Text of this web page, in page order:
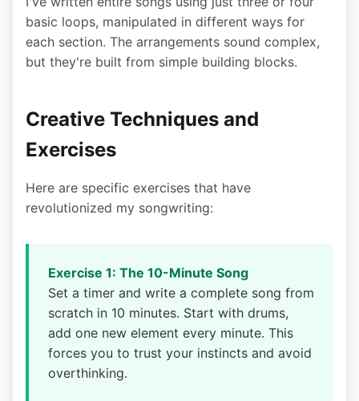
basic loops, manipulated in different ways for
each section. The arrangements sound complex,
but they're built from simple building blocks.
Creative Techniques and
Exercises
Here are specific exercises that have
revolutionized my songwriting:
Exercise 1: The 10-Minute Song
Set a timer and write a complete song from
scratch in 10 minutes. Start with drums,
add one new element every minute. This
forces you to trust your instincts and avoid
overthinking.